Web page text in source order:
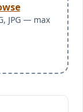
JPG — max